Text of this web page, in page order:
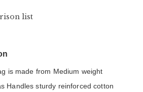
list
is made from Medium weight
Handles sturdy reinforced cotton